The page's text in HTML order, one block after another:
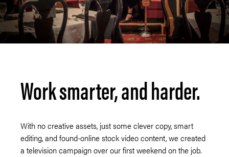
Work smarter, and harder.
With no creative assets, just some clever copy, smart
editing, and found-online stock video content, we created
a television campaign over our first weekend on the job.